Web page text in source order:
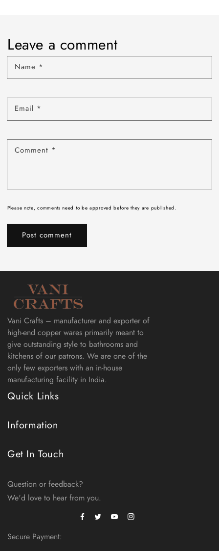
Leave a comment
Name *
Email *
Comment *
Please note, comments need to be approved before they are published.
Vani Crafts – manufacturer and exporter of
high-end copper wares primarily meant to
give outstanding style to bathrooms and
kitchens of our patrons. We are one of the
only few exporters with an in-house
manufacturing facility in India.
Quick Links
Information
Get In Touch
Question or feedback?
We'd love to hear from you.
Facebook
Twitter Instagram
Secure Payment: